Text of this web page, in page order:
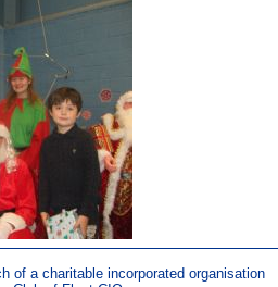
of a charitable incorporated organisation